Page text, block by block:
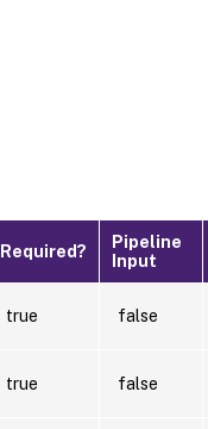
Required?
Pipeline
Input
true false
true false